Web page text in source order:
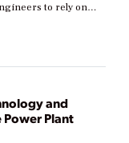
to rely on
and reduce costs.
different stages in
Some are just
to optimize
explores practical
and
Power Plant